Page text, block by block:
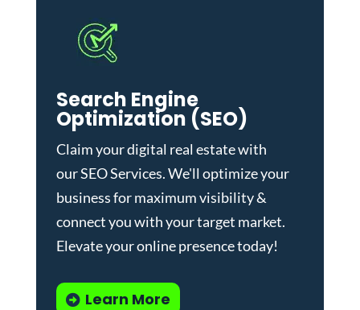
Search Engine
Optimization (SEO)
Claim your digital real estate with
ourSEO Services. We'll optimize your
business for maximum visibility &
connect you with your target market.
Elevate your online presence today!
Learn More